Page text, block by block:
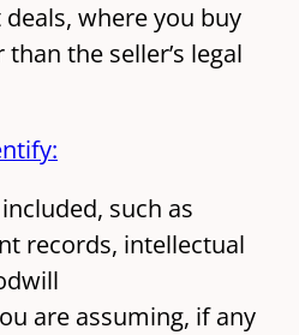
where you buy
the seller’s legal
such as
records, intellectual
are assuming, if any